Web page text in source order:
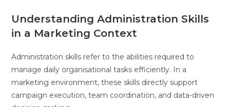
Understanding Administration Skills
in a Marketing Context
Administration skills refer to the abilities required to
manage daily organisational tasks efficiently. In a
marketing environment, these skills directly support
campaign execution, team coordination, and data-driven